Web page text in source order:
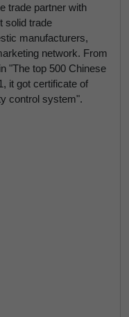
trade partner with
solid trade
manufacturers,
network. From
"The top 500 Chinese
it got certificate of
control system".